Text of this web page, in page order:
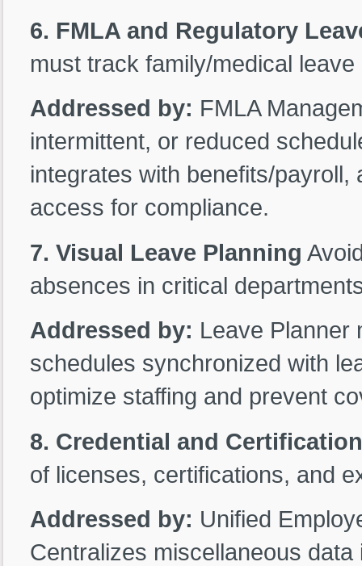
6. FMLA and Regulatory
must track family/medical
Addressed by: FMLA
intermittent, or reduced
integrates with benefits/
access for compliance.
7. Visual Leave Planning
absences in critical
Addressed by: Leave Planner
schedules synchronized with
optimize staffing and prevent
8. Credential and
of licenses, certifications, and
Addressed by: Unified
Centralizes miscellaneous